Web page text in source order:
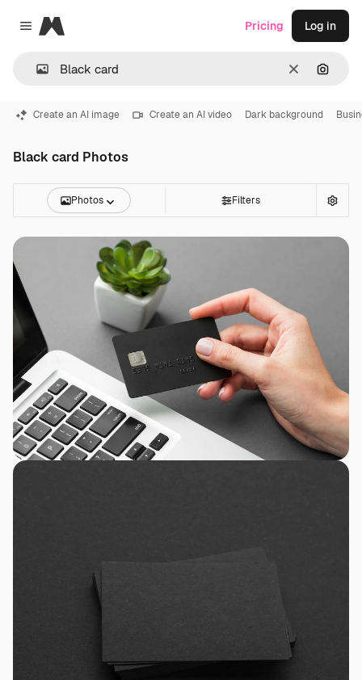
Close menu
Magnific
Clear
Pricing Log in
Create an AI image Create an AI video Dark background
Black card Photos
Photos Filters